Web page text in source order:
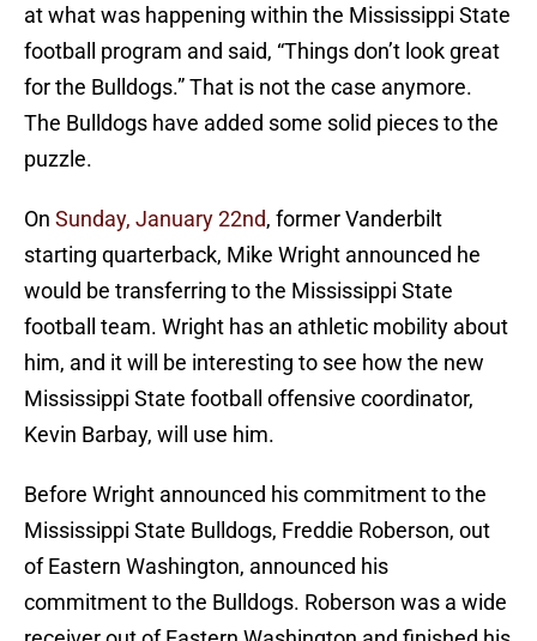
at what was happening within the Mississippi State
football program and said, “Things don’t look great
for the Bulldogs.” That is not the case anymore.
The Bulldogs have added some solid pieces to the
puzzle.
On Sunday, January 22nd, former Vanderbilt
starting quarterback, Mike Wright announced he
would be transferring to the Mississippi State
football team. Wright has an athletic mobility about
him, and it will be interesting to see how the new
Mississippi State football offensive coordinator,
Kevin Barbay, will use him.
Before Wright announced his commitment to the
Mississippi State Bulldogs, Freddie Roberson, out
of Eastern Washington, announced his
commitment to the Bulldogs. Roberson was a wide